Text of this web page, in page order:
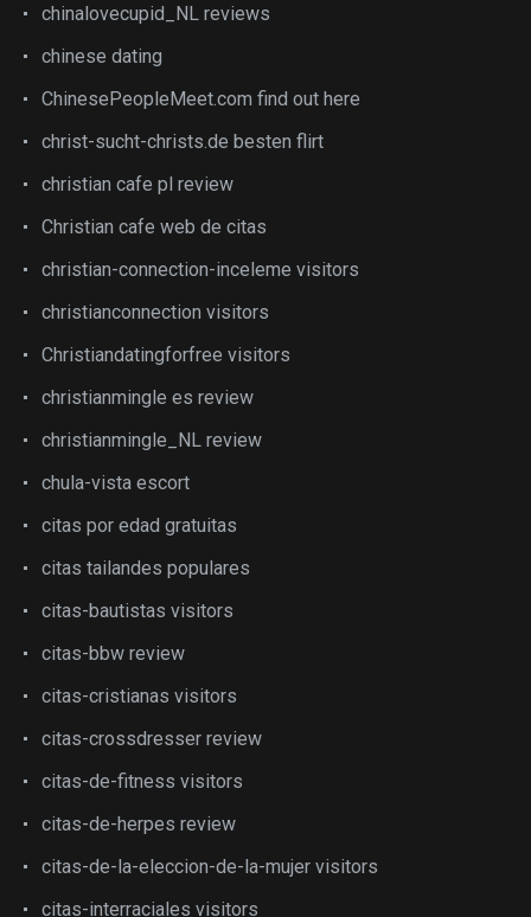
chinalovecupid_NL reviews
chinese dating
ChinesePeopleMeet.com find out here
christ-sucht-christs.de besten flirt
christian cafe pl review
Christian cafe web de citas
christian-connection-inceleme visitors
christianconnection visitors
Christiandatingforfree visitors
christianmingle es review
christianmingle_NL review
chula-vista escort
citas por edad gratuitas
citas tailandes populares
citas-bautistas visitors
citas-bbw review
citas-cristianas visitors
citas-crossdresser review
citas-de-fitness visitors
citas-de-herpes review
citas-de-la-eleccion-de-la-mujer visitors
citas-interraciales visitors